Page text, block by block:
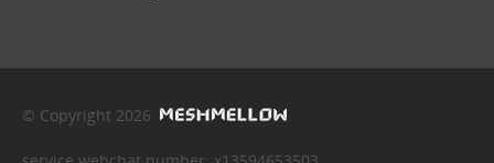
© Copyright 2026